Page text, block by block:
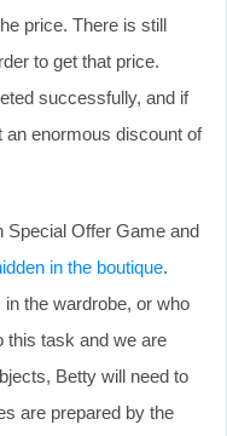
price. There is still
to get that price.
successfully, and if
an enormous discount of
Special Offer Game and
in the boutique.
the wardrobe, or who
this task and we are
Betty will need to
are prepared by the